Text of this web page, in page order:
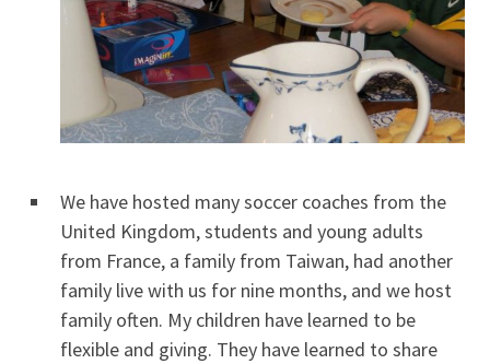
We have hosted many soccer coaches from the
United Kingdom, students and young adults
from France, a family from Taiwan, had another
family live with us for nine months, and we host
family often. My children have learned to be
flexible and giving. They have learned to share